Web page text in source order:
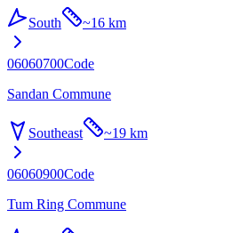
South ~16 km
06060700Code
Sandan Commune
Southeast ~19 km
06060900Code
Tum Ring Commune